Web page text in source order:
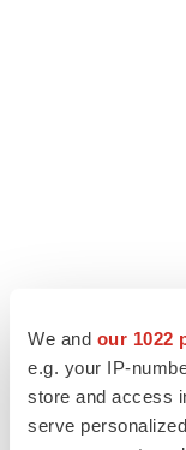
We and our 1022
e.g. your IP-
store and access
serve